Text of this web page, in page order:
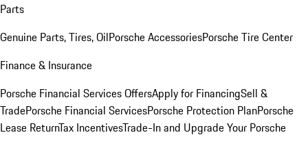
Parts
Genuine Parts, Tires, OilPorsche AccessoriesPorsche Tire Center
Finance & Insurance
Porsche Financial Services OffersApply for FinancingSell &
TradePorsche Financial ServicesPorsche Protection PlanPorsche
Lease ReturnTax IncentivesTrade-In and Upgrade Your Porsche